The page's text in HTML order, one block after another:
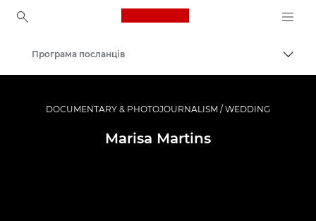
Canon Logo, back to
Професійні фото та відео
Програма посланців
DOCUMENTARY & PHOTOJOURNALISM / WEDDING
Marisa Martins